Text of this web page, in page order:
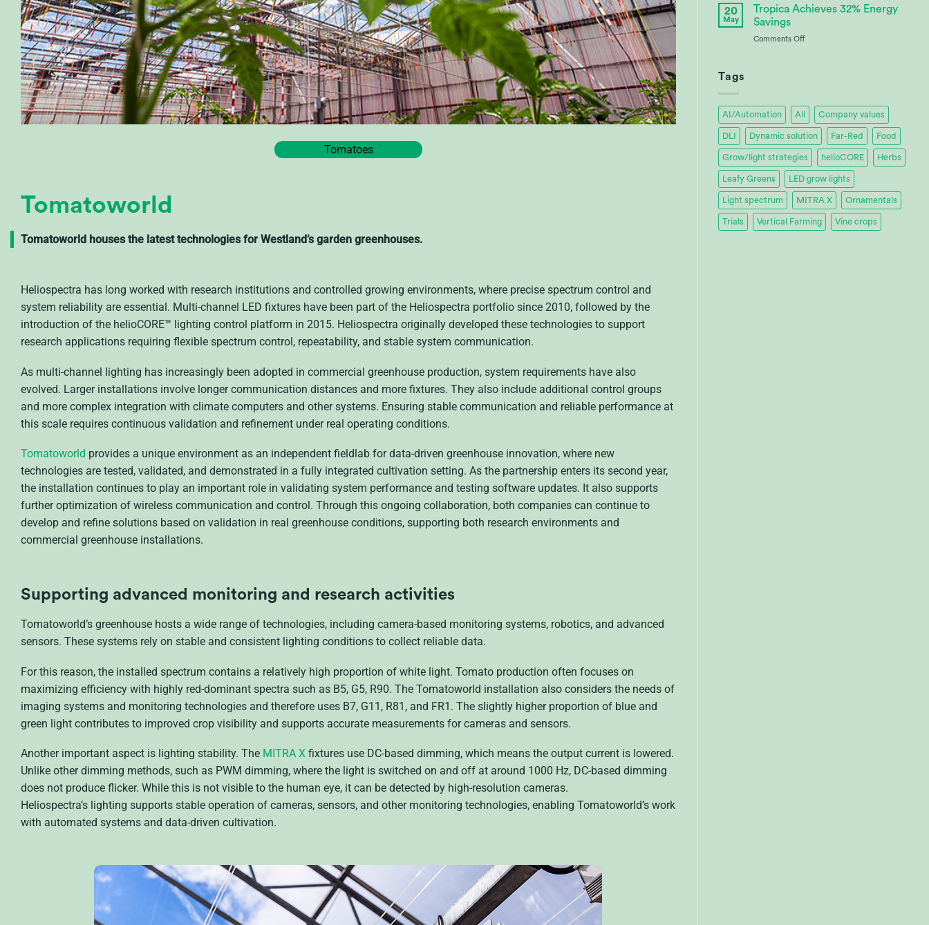
Tomatoes
Tomatoworld
Tomatoworld houses the latest technologies for Westland’s garden greenhouses.
Heliospectra has long worked with research institutions and controlled growing environments, where precise spectrum control and
system reliability are essential. Multi-channel LED fixtures have been part of the Heliospectra portfolio since 2010, followed by the
introduction of the helioCORE™ lighting control platform in 2015. Heliospectra originally developed these technologies to support
research applications requiring flexible spectrum control, repeatability, and stable system communication.
As multi-channel lighting has increasingly been adopted in commercial greenhouse production, system requirements have also
evolved. Larger installations involve longer communication distances and more fixtures. They also include additional control groups
and more complex integration with climate computers and other systems. Ensuring stable communication and reliable performance at
this scale requires continuous validation and refinement under real operating conditions.
Tomatoworld provides a unique environment as an independent fieldlab for data-driven greenhouse innovation, where new
technologies are tested, validated, and demonstrated in a fully integrated cultivation setting. As the partnership enters its second year,
the installation continues to play an important role in validating system performance and testing software updates. It also supports
further optimization of wireless communication and control. Through this ongoing collaboration, both companies can continue to
develop and refine solutions based on validation in real greenhouse conditions, supporting both research environments and
commercial greenhouse installations.
Supporting advanced monitoring and research activities
Tomatoworld’s greenhouse hosts a wide range of technologies, including camera-based monitoring systems, robotics, and advanced
sensors. These systems rely on stable and consistent lighting conditions to collect reliable data.
For this reason, the installed spectrum contains a relatively high proportion of white light. Tomato production often focuses on
maximizing efficiency with highly red-dominant spectra such as B5, G5, R90. The Tomatoworld installation also considers the needs of
imaging systems and monitoring technologies and therefore uses B7, G11, R81, and FR1. The slightly higher proportion of blue and
green light contributes to improved crop visibility and supports accurate measurements for cameras and sensors.
Another important aspect is lighting stability. The MITRA X fixtures use DC-based dimming, which means the output current is lowered.
Unlike other dimming methods, such as PWM dimming, where the light is switched on and off at around 1000 Hz, DC-based dimming
does not produce flicker. While this is not visible to the human eye, it can be detected by high-resolution cameras.
Heliospectra’s lighting supports stable operation of cameras, sensors, and other monitoring technologies, enabling Tomatoworld’s work
with automated systems and data-driven cultivation.
Propagation
20
May
Tropica Achieves 32% Energy
Savings
Comments Offon
Tags
AI/Automation All Company values
DLI Dynamic solution Far-Red Food
Grow/light strategies helioCORE Herbs
Leafy Greens LED grow lights
Light spectrum MITRA X Ornamentals
Trials Vertical Farming Vine crops